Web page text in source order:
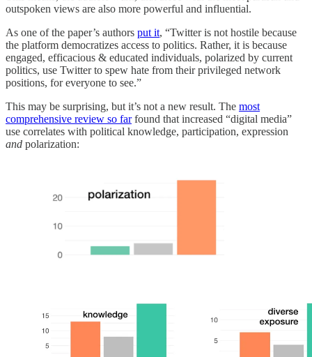
outspoken views are also more powerful and influential.
As one of the paper’s authors put it, “Twitter is not hostile because
the platform democratizes access to politics. Rather, it is because
engaged, efficacious & educated individuals, polarized by current
politics, use Twitter to spew hate from their privileged network
positions, for everyone to see.”
This may be surprising, but it’s not a new result. The most
comprehensive review so farfound that increased “digital media”
use correlates with political knowledge, participation, expression
and polarization: